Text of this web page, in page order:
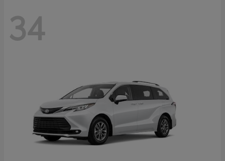
34